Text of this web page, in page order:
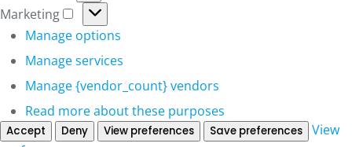
Statistics
Marketing
Marketing
Manage options
Manage services
Manage {vendor_count} vendors
Read more about these purposes
Accept Deny View preferences Save preferences
View